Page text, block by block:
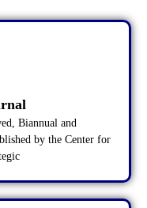
Biannual and
by the Center for